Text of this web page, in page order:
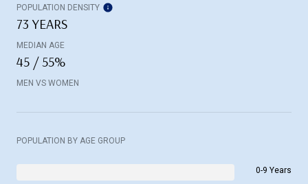
POPULATION DENSITY
73 YEARS
MEDIAN AGE
45 / 55%
MEN VS WOMEN
POPULATION BY AGE GROUP
0-9 Years